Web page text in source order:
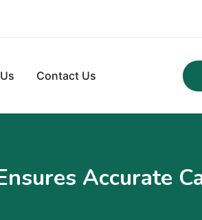
Contact Us
Accurate